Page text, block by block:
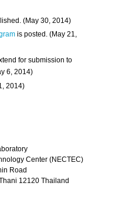
(May 30, 2014)
is posted. (May 21,
for submission to
6, 2014)
2014)
Center (NECTEC)
Road
12120 Thailand